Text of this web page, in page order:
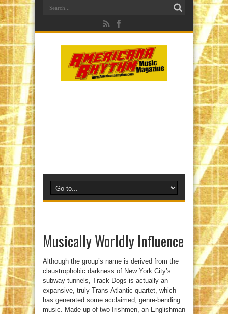
Musically Worldly Influence
Although the group’s name is derived from the
claustrophobic darkness of New York City’s
subway tunnels, Track Dogs is actually an
expansive, truly Trans-Atlantic quartet, which
has generated some acclaimed, genre-bending
music. Made up of two Irishmen, an Englishman